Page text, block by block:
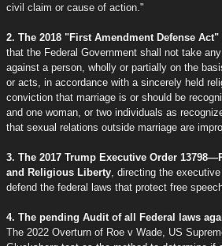
civil claim or cause of action."
2. The 2018 "First Amendment Defense Act"
that the Federal Government shall not take
against a person, wholly or partially on the
or acts, in accordance with a sincerely held
conviction that marriage is or should be
and one woman, or two individuals as
that sexual relations outside marriage are
3. The 2017 Trump Executive Order
and Religious Liberty , directing the
defend the federal laws that protect free
4. The pending Audit of all Federal laws
The 2022 Overturn of Roe v Wade, US